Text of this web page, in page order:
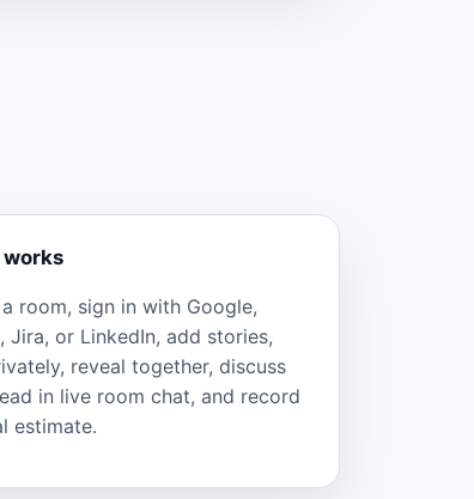
room, sign in with Google,
Jira, or LinkedIn, add stories,
reveal together, discuss
in live room chat, and record
estimate.